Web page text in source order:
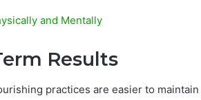
and Mentally
Results
practices are easier to maintain